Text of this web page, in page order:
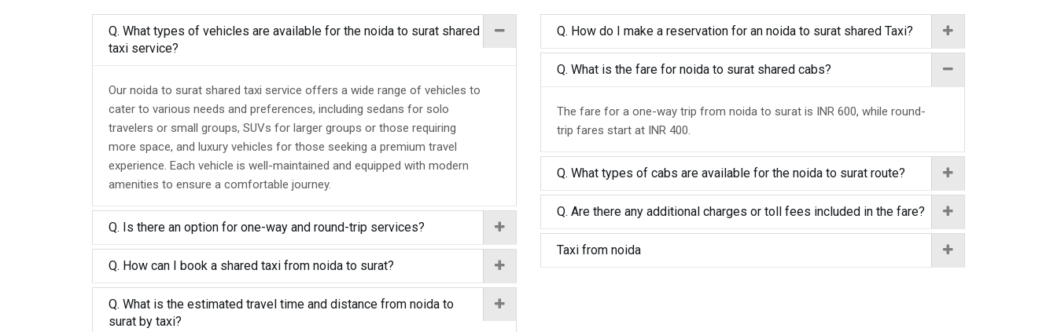
Q. What types of vehicles are available for the noida to surat shared
taxi service?
Our noida to surat shared taxi service offers a wide range of vehicles to
cater to various needs and preferences, including sedans for solo
travelers or small groups, SUVs for larger groups or those requiring
more space, and luxury vehicles for those seeking a premium travel
experience. Each vehicle is well-maintained and equipped with modern
amenities to ensure a comfortable journey.
Q. Is there an option for one-way and round-trip services?
Q. How can I book a shared taxi from noida to surat?
Q. What is the estimated travel time and distance from noida to
surat by taxi?
Q. How do I make a reservation for an noida to surat shared Taxi?
Q. What is the fare for noida to surat shared cabs?
The fare for a one-way trip from noida to surat is INR 600, while round-
trip fares start at INR 400.
Q. What types of cabs are available for the noida to surat route?
Q. Are there any additional charges or toll fees included in the fare?
Taxi from noida